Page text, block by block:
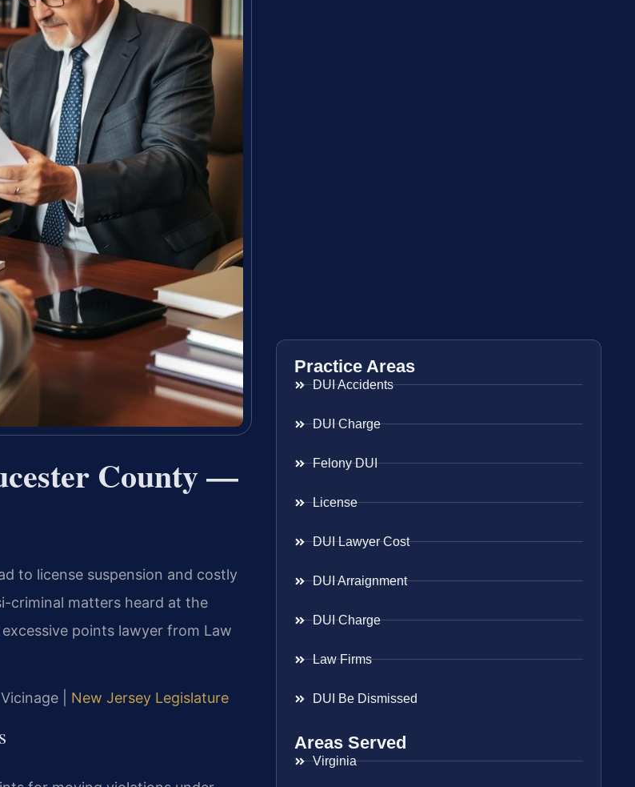
County —
to license suspension and costly
criminal matters heard at the
points lawyer from Law
| New Jersey Legislature
Practice Areas
DUI Accidents
DUI Charge
Felony DUI
License
DUI Lawyer Cost
DUI Arraignment
DUI Charge
Law Firms
DUI Be Dismissed
Areas Served
Virginia